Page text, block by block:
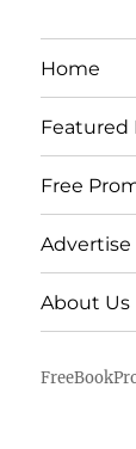
Home
Featured
Free
Advertise
About Us